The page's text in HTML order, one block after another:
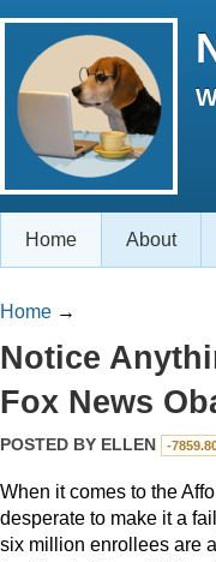
Home About
Home →
Notice
Fox News
POSTED BY ELLEN -
When it comes to the
desperate to make it a
six million enrollees are